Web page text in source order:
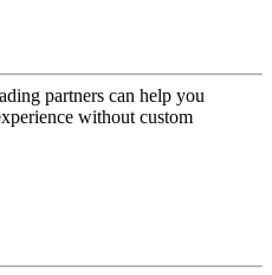
partners can help you
without custom